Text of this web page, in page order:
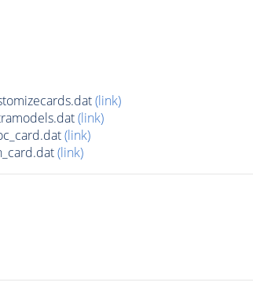
(link)
(link)
(link)
(link)